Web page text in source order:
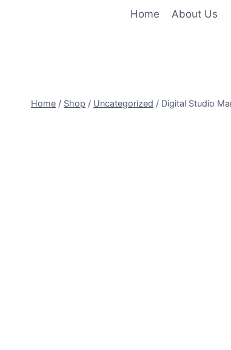
Home About Us
Home / Shop / Uncategorized / Digital Studio